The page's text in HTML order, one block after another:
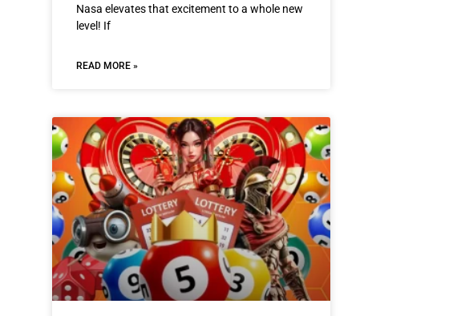
Nasa elevates that excitement to a whole new
level! If
READ MORE »